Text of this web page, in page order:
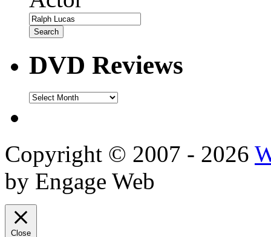
DVD Reviews
DVD
Copyright © 2007 - 2026
by Engage Web
Close